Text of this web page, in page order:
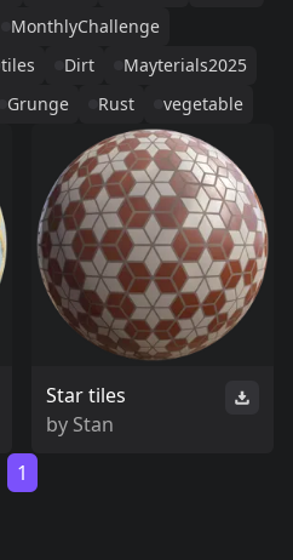
MonthlyChallenge
tiles Dirt
Mayterials2025
Grunge Rust vegetable
Star tiles
by Stan
1